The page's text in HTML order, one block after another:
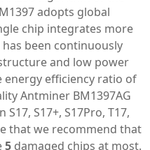
adopts global
chip integrates more
been continuously
and low power
energy efficiency ratio of
Antminer BM1397AG
S17+, S17Pro, T17,
that we recommend that
5 damaged chips at most.